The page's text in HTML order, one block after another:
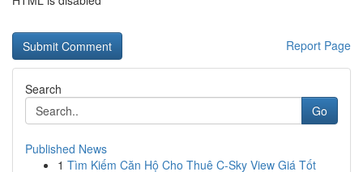
Report Page
Search
Go
Published News
1 Tìm Kiếm Căn Hộ Cho Thuê C-Sky View Giá Tốt